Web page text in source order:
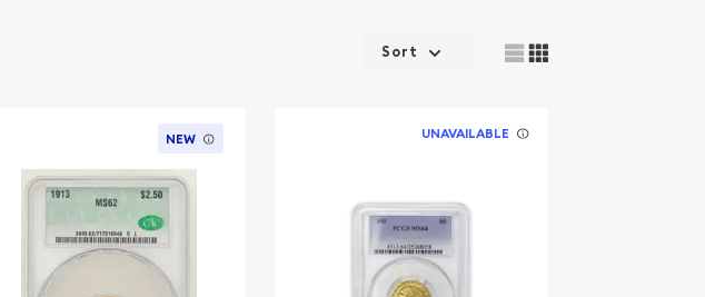
Sort
NEW UNAVAILABLE